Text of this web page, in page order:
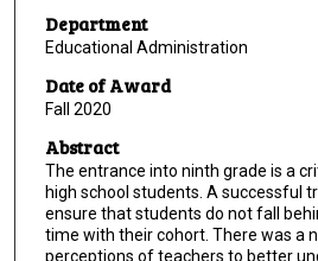
Department
Educational Administration
Date of Award
Fall 2020
Abstract
The entrance into ninth grade is a
high school students. A successful
ensure that students do not fall
time with their cohort. There was a
perceptions of teachers to better